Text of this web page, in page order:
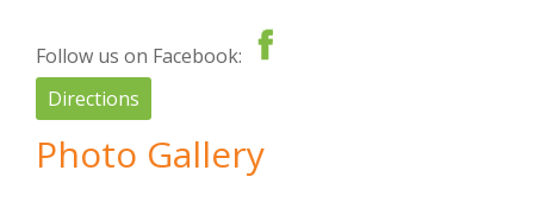
Follow us on Facebook:
Directions
Photo Gallery